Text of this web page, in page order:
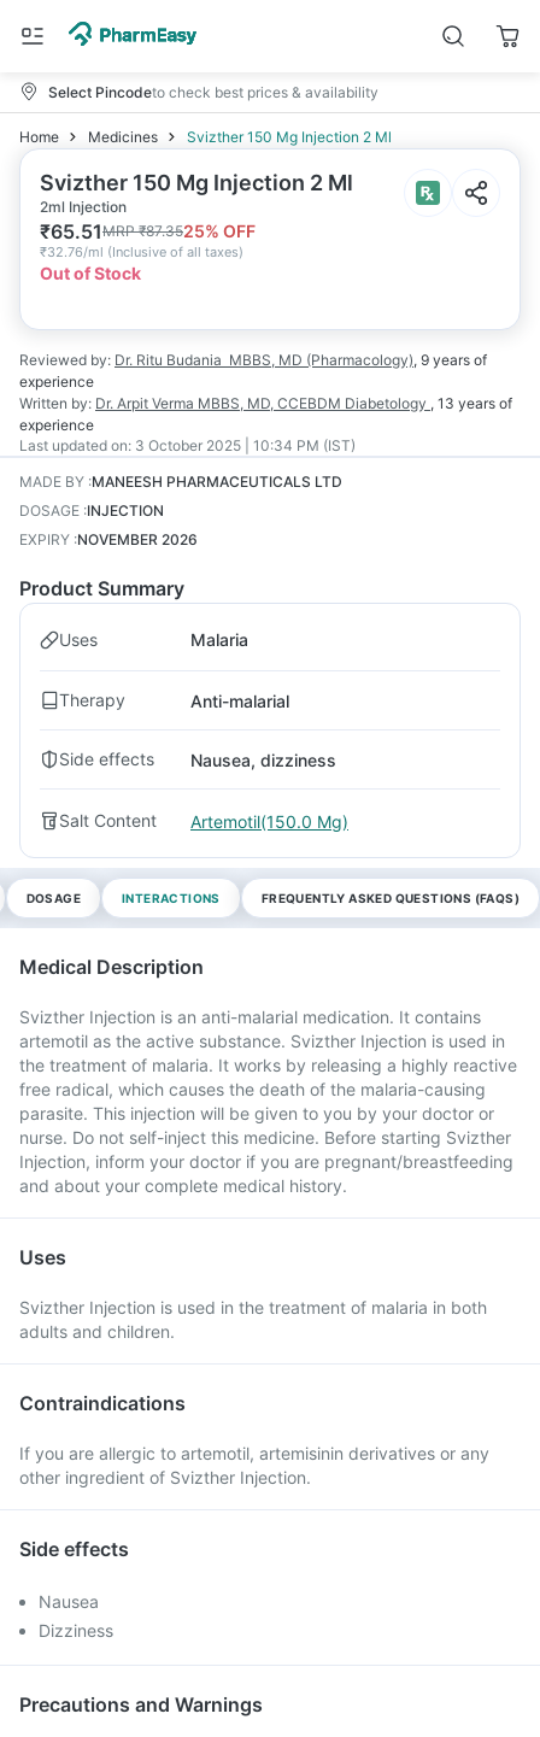
Select Pincodeto check best prices & availability
Home Medicines Svizther 150 Mg Injection 2 Ml
Svizther 150 Mg Injection 2 Ml
2ml Injection
₹65.51MRP₹87.3525% OFF
₹32.76/ml (Inclusive of all taxes)
Out of Stock
Reviewed by: Dr. Ritu Budania MBBS, MD (Pharmacology), 9 years of
experience
Written by: Dr. Arpit Verma MBBS, MD, CCEBDM Diabetology , 13 years of
experience
Last updated on: 3 October 2025 | 10:34 PM (IST)
MADE BY :MANEESH PHARMACEUTICALS LTD
DOSAGE :INJECTION
EXPIRY :NOVEMBER 2026
Product Summary
Uses Malaria
Therapy Anti-malarial
Side effects Nausea, dizziness
Salt Content Artemotil(150.0 Mg)
DOSAGE INTERACTIONS FREQUENTLY ASKED QUESTIONS (FAQS)
Medical Description
Svizther Injection is an anti-malarial medication. It contains
artemotil as the active substance. Svizther Injection is used in
the treatment of malaria. It works by releasing a highly reactive
free radical, which causes the death of the malaria-causing
parasite. This injection will be given to you by your doctor or
nurse. Do not self-inject this medicine. Before starting Svizther
Injection, inform your doctor if you are pregnant/breastfeeding
and about your complete medical history.
Uses
Svizther Injection is used in the treatment of malaria in both
adults and children.
Contraindications
If you are allergic to artemotil, artemisinin derivatives or any
other ingredient of Svizther Injection.
Side effects
Nausea
Dizziness
Precautions and Warnings